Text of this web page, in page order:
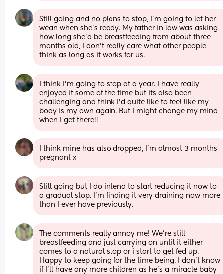
Still going and no plans to stop, I’m going to let her
wean when she’s ready. My father in law was asking
how long she’d be breastfeeding from about three
months old, I don’t really care what other people
think as long as it works for us.
I think I'm going to stop at a year. I have really
enjoyed it some of the time but its also been
challenging and think I'd quite like to feel like my
body is my own again. But I might change my mind
when I get there!!
I think mine has also dropped, I’m almost 3 months
pregnant x
Still going but I do intend to start reducing it now to
a gradual stop. I’m finding it very draining now more
than I ever have previously.
The comments really annoy me! We're still
breastfeeding and just carrying on until it either
comes to a natural stop or i start to get fed up.
Happy to keep going for the time being. I don't know
if I'll have any more children as he's a miracle baby